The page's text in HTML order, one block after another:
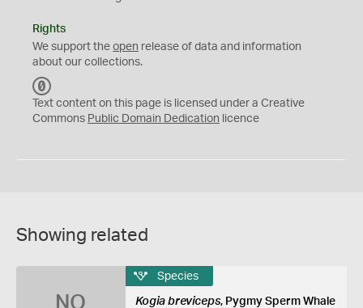
Rights
We support the open release of data and information
about our collections.
C
0
Text content on this page is licensed under a Creative
Commons Public Domain Dedication licence
Showing related
NO
Species
Kogia breviceps, Pygmy Sperm Whale